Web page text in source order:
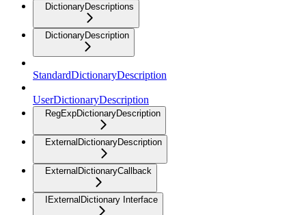
DictionaryDescriptions
DictionaryDescription
StandardDictionaryDescription
UserDictionaryDescription
RegExpDictionaryDescription
ExternalDictionaryDescription
ExternalDictionaryCallback
IExternalDictionary Interface